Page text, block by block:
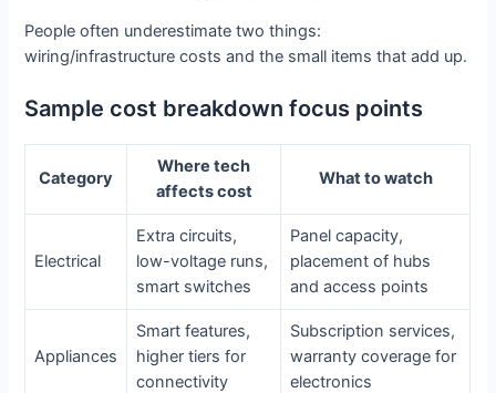
People often underestimate two things:
wiring/infrastructure costs and the small items that add up.
Sample cost breakdown focus points
Category
Where tech
affects cost
What to watch
Electrical
Extra circuits,
low-voltage runs,
smart switches
Panel capacity,
placement of hubs
and access points
Appliances
Smart features,
higher tiers for
connectivity
Subscription services,
warranty coverage for
electronics